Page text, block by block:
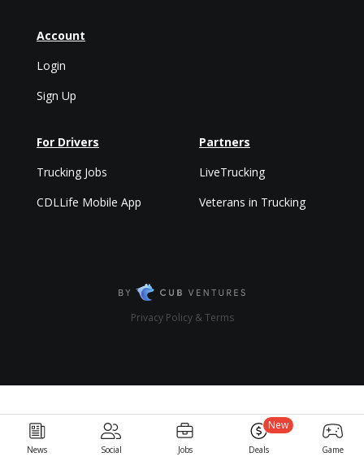
News Social Jobs Deals
New
Game
Account
Login
Sign Up
For Drivers
Trucking Jobs
CDLLife Mobile App
Partners
LiveTrucking
Veterans in Trucking
Privacy Policy & Terms